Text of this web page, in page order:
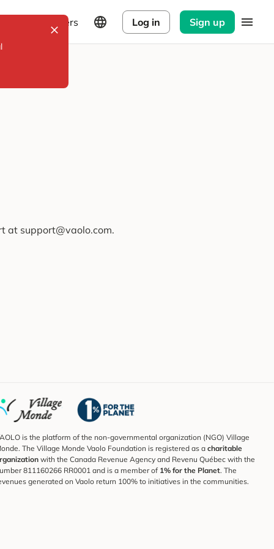
Explorers Log in Sign up
at support@vaolo.com.
is the platform of the non-governmental organization (NGO) Village
The Village Monde Vaolo Foundation is registered as a charitable
with the Canada Revenue Agency and Revenu Québec with the
811160266 RR0001 and is a member of 1% for the Planet. The
generated on Vaolo return 100% to initiatives in the communities.